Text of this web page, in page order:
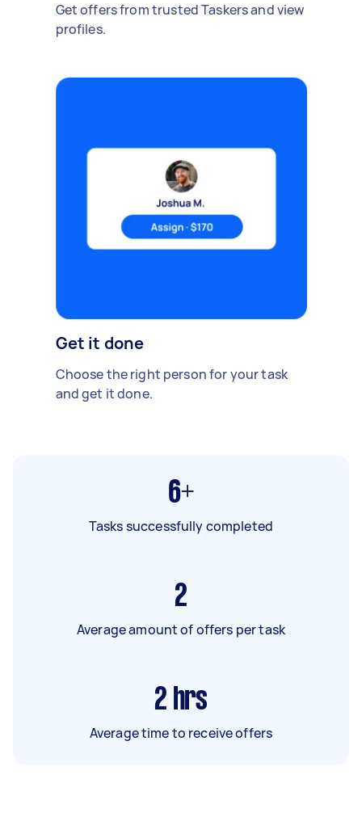
Get offers from trusted Taskers and view
profiles.
Get it done
Choose the right person for your task
and get it done.
6+
Tasks successfully completed
2
Average amount of offers per task
2 hrs
Average time to receive offers